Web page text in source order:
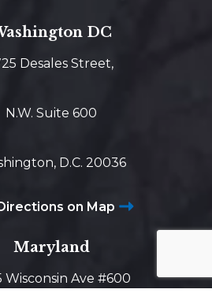
DC
Desales Street,
N.W. Suite 600
D.C. 20036
on Map
Maryland
Wisconsin Ave #600